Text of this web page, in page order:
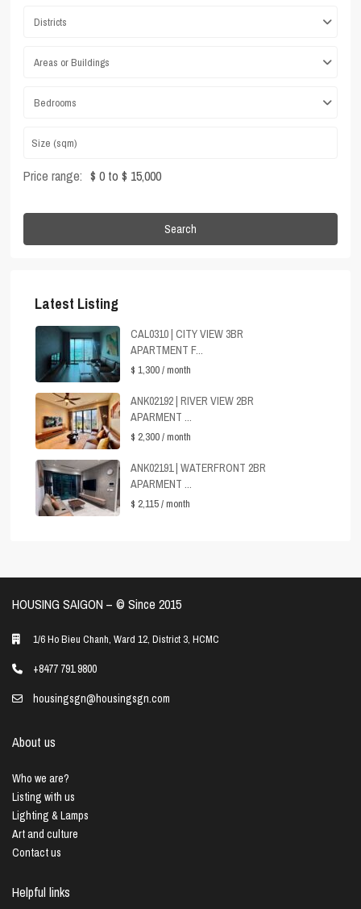
Districts
Areas or Buildings
Bedrooms
Price range: $ 0 to $ 15,000
Search
Latest Listing
CAL0310 | CITY VIEW 3BR
APARTMENT F...
$ 1,300/ month
ANK02192 | RIVER VIEW 2BR
APARMENT ...
$ 2,300/ month
ANK02191 | WATERFRONT 2BR
APARMENT ...
$ 2,115/ month
HOUSING SAIGON – ©️ Since 2015
1/6 Ho Bieu Chanh, Ward 12, District 3, HCMC
+8477 791 9800
housingsgn@housingsgn.com
About us
Who we are?
Listing with us
Lighting & Lamps
Art and culture
Contact us
Helpful links